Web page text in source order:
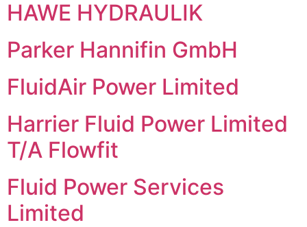
HAWE HYDRAULIK
Parker Hannifin GmbH
FluidAir Power Limited
Harrier Fluid Power Limited
T/A Flowfit
Fluid Power Services
Limited